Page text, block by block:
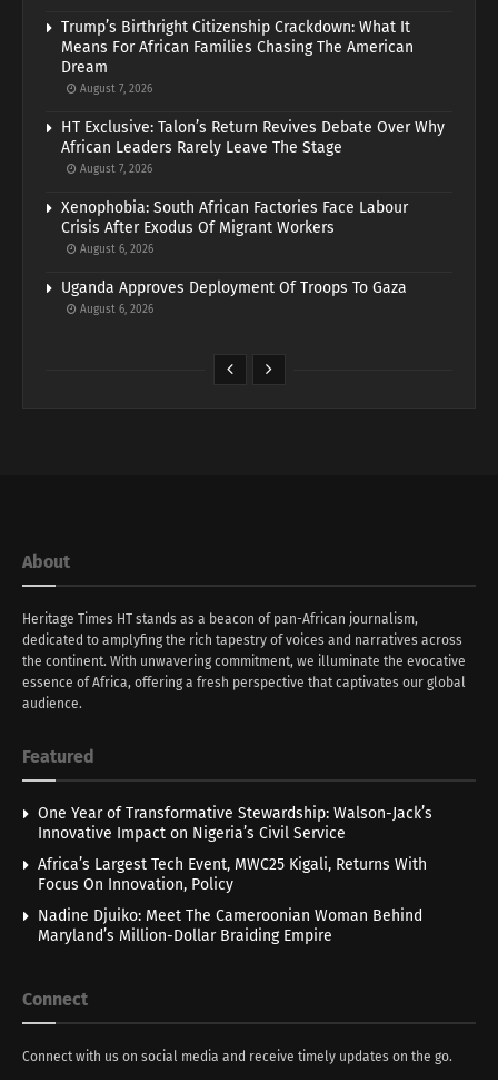
Trump’s Birthright Citizenship Crackdown: What It
Means For African Families Chasing The American
Dream
August 7, 2026
HT Exclusive: Talon’s Return Revives Debate Over Why
African Leaders Rarely Leave The Stage
August 7, 2026
Xenophobia: South African Factories Face Labour
Crisis After Exodus Of Migrant Workers
August 6, 2026
Uganda Approves Deployment Of Troops To Gaza
August 6, 2026
About
Heritage Times HT stands as a beacon of pan-African journalism,
dedicated to amplyfing the rich tapestry of voices and narratives across
the continent. With unwavering commitment, we illuminate the evocative
essence of Africa, offering a fresh perspective that captivates our global
audience.
Featured
One Year of Transformative Stewardship: Walson-Jack’s
Innovative Impact on Nigeria’s Civil Service
Africa’s Largest Tech Event, MWC25 Kigali, Returns With
Focus On Innovation, Policy
Nadine Djuiko: Meet The Cameroonian Woman Behind
Maryland’s Million-Dollar Braiding Empire
Connect
Connect with us on social media and receive timely updates on the go.